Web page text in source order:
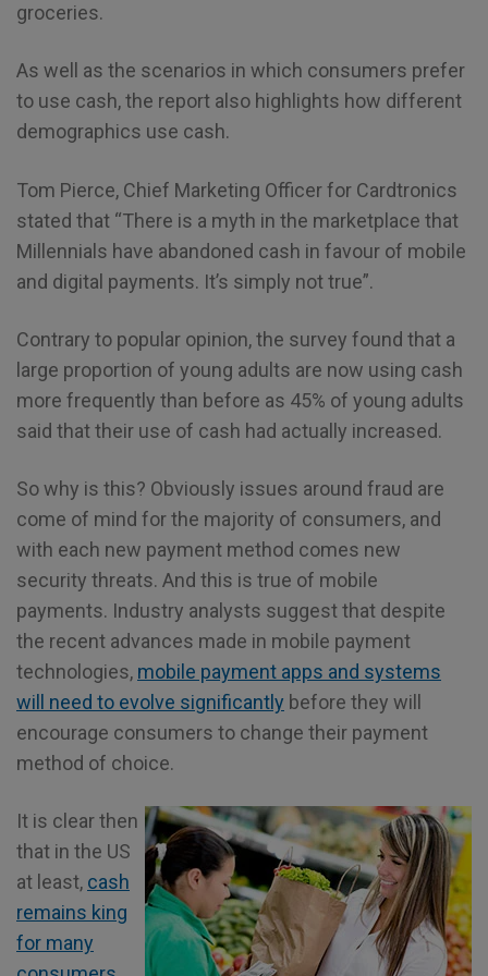
groceries.
As well as the scenarios in which consumers prefer
to use cash, the report also highlights how different
demographics use cash.
Tom Pierce, Chief Marketing Officer for Cardtronics
stated that “There is a myth in the marketplace that
Millennials have abandoned cash in favour of mobile
and digital payments. It’s simply not true”.
Contrary to popular opinion, the survey found that a
large proportion of young adults are now using cash
more frequently than before as 45% of young adults
said that their use of cash had actually increased.
So why is this? Obviously issues around fraud are
come of mind for the majority of consumers, and
with each new payment method comes new
security threats. And this is true of mobile
payments. Industry analysts suggest that despite
the recent advances made in mobile payment
technologies, mobile payment apps and systems
will need to evolve significantly before they will
encourage consumers to change their payment
method of choice.
It is clear then
that in the US
at least, cash
remains king
for many